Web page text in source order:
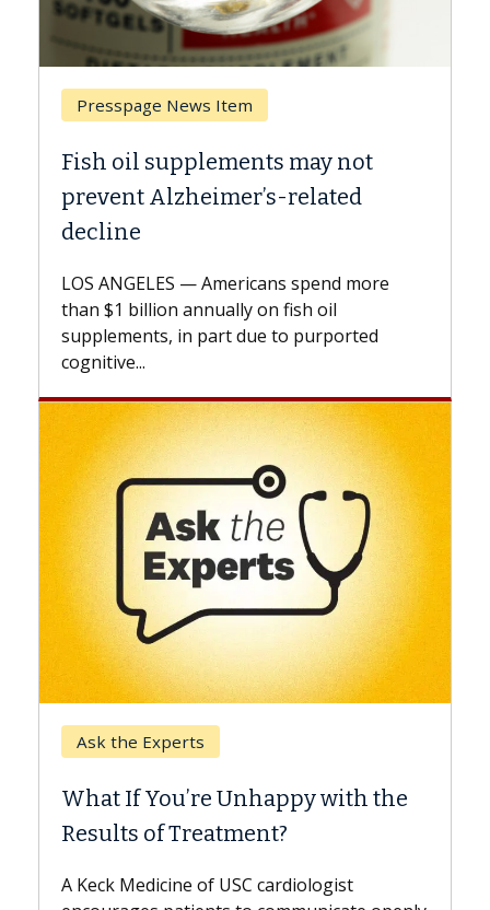
Presspage News Item
oil supplements may not
Alzheimer’s-related
ANGELES — Americans spend more
$1 billion annually on fish oil
in part due to purported
Ask the Experts
If You’re Unhappy with the
of Treatment?
Keck Medicine of USC cardiologist
Keck
the